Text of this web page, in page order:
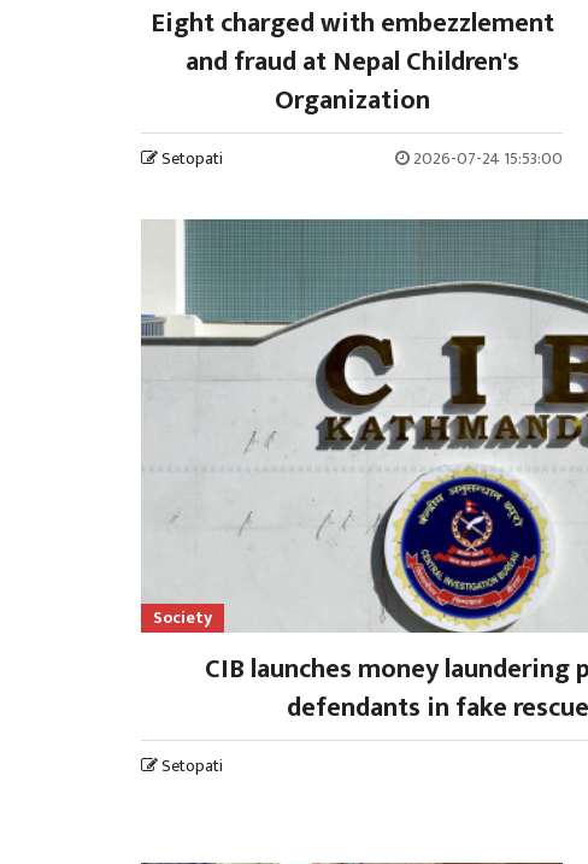
Eight charged with embezzlement
and fraud at Nepal Children's
Organization
Setopati 2026-07-24 15:53:00
Society
CIB launches money laundering
defendants in fake
Setopati